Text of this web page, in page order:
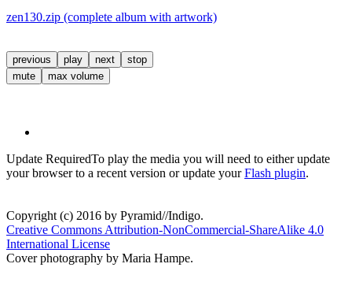
zen130.zip (complete album with artwork)
previous play next
stop
mute
max volume
Update RequiredTo play the media you will need to either update
your browser to a recent version or update yourFlash plugin.
Copyright (c) 2016 by Pyramid//Indigo.
Creative Commons Attribution-NonCommercial-ShareAlike 4.0
International License
Cover photography by Maria Hampe.